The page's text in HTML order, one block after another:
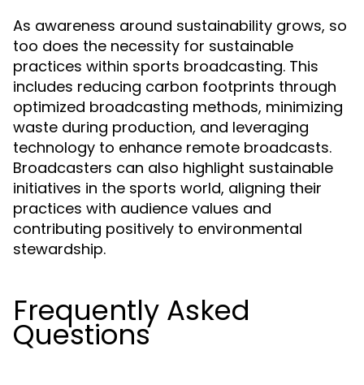
As awareness around sustainability grows, so
too does the necessity for sustainable
practices within sports broadcasting. This
includes reducing carbon footprints through
optimized broadcasting methods, minimizing
waste during production, and leveraging
technology to enhance remote broadcasts.
Broadcasters can also highlight sustainable
initiatives in the sports world, aligning their
practices with audience values and
contributing positively to environmental
stewardship.
Frequently Asked
Questions